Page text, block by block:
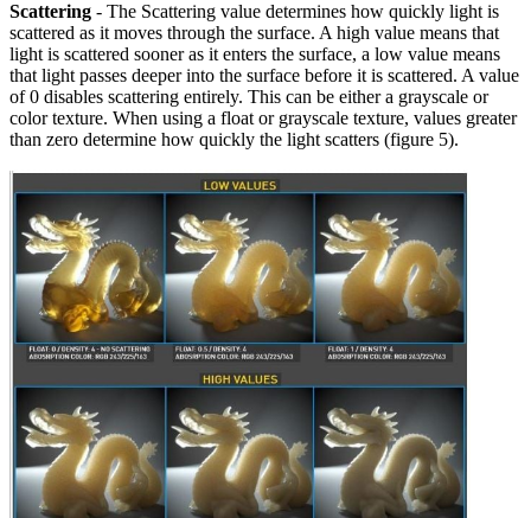
Scattering - The Scattering value determines how quickly light is
scattered as it moves through the surface. A high value means that
light is scattered sooner as it enters the surface, a low value means
that light passes deeper into the surface before it is scattered. A value
of 0 disables scattering entirely. This can be either a grayscale or
color texture. When using a float or grayscale texture, values greater
than zero determine how quickly the light scatters (figure 5).